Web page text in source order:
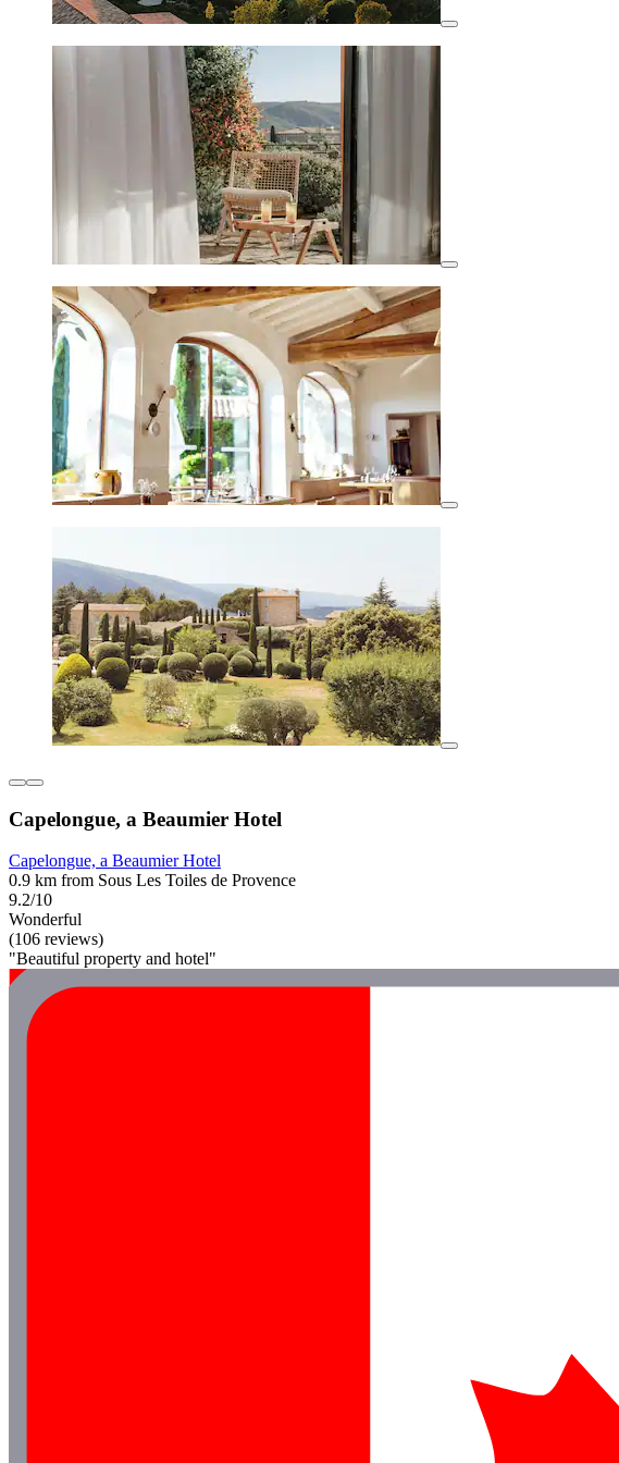
Capelongue, a Beaumier Hotel
Capelongue, a Beaumier Hotel
0.9 km from Sous Les Toiles de Provence
9.2/10
Wonderful
(106 reviews)
"Beautiful property and hotel"